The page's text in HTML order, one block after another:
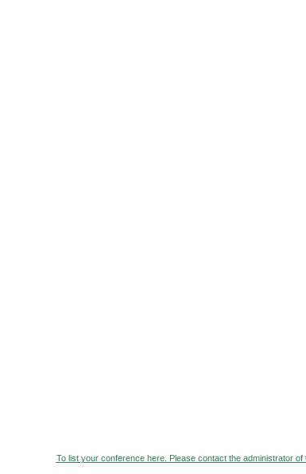
To list your conference here. Please contact the administrator of